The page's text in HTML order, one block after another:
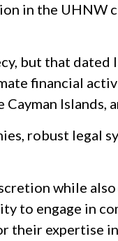
in the UHNW
but that dated
financial
Islands,
robust legal
while
to engage in
their expertise